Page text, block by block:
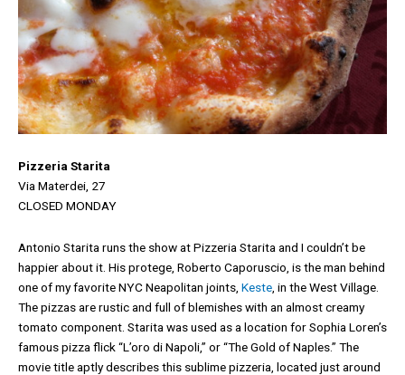
Pizzeria Starita
Via Materdei, 27
CLOSED MONDAY
Antonio Starita runs the show at Pizzeria Starita and I couldn’t be
happier about it. His protege, Roberto Caporuscio, is the man behind
one of my favorite NYC Neapolitan joints, Keste , in the West Village.
The pizzas are rustic and full of blemishes with an almost creamy
tomato component. Starita was used as a location for Sophia Loren’s
famous pizza flick “L’oro di Napoli,” or “The Gold of Naples.” The
movie title aptly describes this sublime pizzeria, located just around